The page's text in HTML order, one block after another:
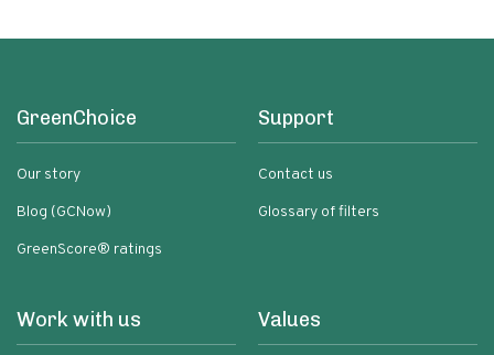
GreenChoice
Our story
Blog (GCNow)
GreenScore® ratings
Support
Contact us
Glossary of filters
Work with us Values